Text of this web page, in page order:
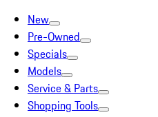
New
Pre-Owned
Specials
Models
Service & Parts
Shopping Tools